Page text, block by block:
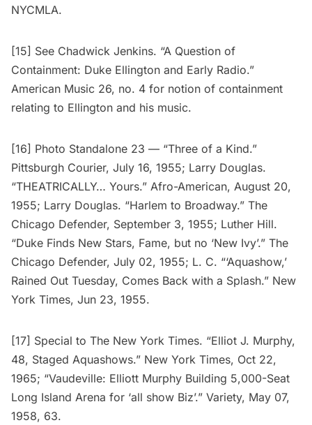
NYCMLA.
[15] See Chadwick Jenkins. “A Question of
Containment: Duke Ellington and Early Radio.”
American Music 26, no. 4 for notion of containment
relating to Ellington and his music.
[16] Photo Standalone 23 — “Three of a Kind.”
Pittsburgh Courier, July 16, 1955; Larry Douglas.
“THEATRICALLY… Yours.” Afro-American, August 20,
1955; Larry Douglas. “Harlem to Broadway.” The
Chicago Defender, September 3, 1955; Luther Hill.
“Duke Finds New Stars, Fame, but no ‘New Ivy’.” The
Chicago Defender, July 02, 1955; L. C. “‘Aquashow,’
Rained Out Tuesday, Comes Back with a Splash.” New
York Times, Jun 23, 1955.
[17] Special to The New York Times. “Elliot J. Murphy,
48, Staged Aquashows.” New York Times, Oct 22,
1965; “Vaudeville: Elliott Murphy Building 5,000-Seat
Long Island Arena for ‘all show Biz’.” Variety, May 07,
1958, 63.